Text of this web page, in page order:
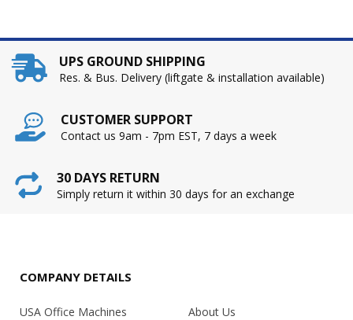
UPS GROUND SHIPPING
Res. & Bus. Delivery (liftgate & installation available)
CUSTOMER SUPPORT
Contact us 9am - 7pm EST, 7 days a week
30 DAYS RETURN
Simply return it within 30 days for an exchange
COMPANY DETAILS
USA Office Machines
About Us